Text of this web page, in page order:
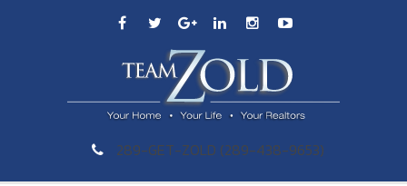
289-GET-ZOLD (289-438-9653)